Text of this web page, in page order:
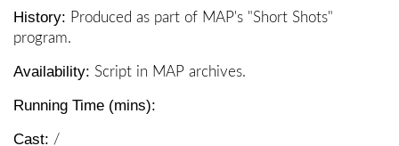
Join
History: Produced as part of MAP's "Short Shots"
program.
Availability: Script in MAP archives.
Running Time (mins):
Cast: /